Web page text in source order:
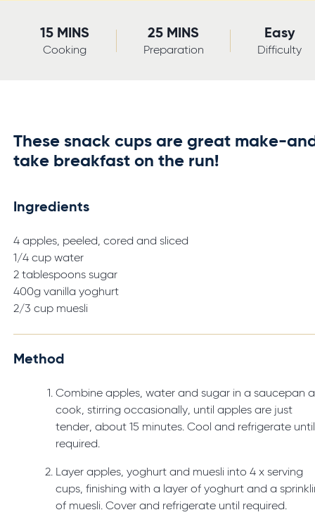
Easy
Difficulty
25 MINS
Preparation
15 MINS
Cooking
These snack cups are great make-
take breakfast on the run!
Ingredients
4 apples, peeled, cored and sliced
1/4 cup water
2 tablespoons sugar
400g vanilla yoghurt
2/3 cup muesli
Method
Combine apples, water and sugar in a saucepan
cook, stirring occasionally, until apples are just
tender, about 15 minutes. Cool and refrigerate until
required.
Layer apples, yoghurt and muesli into 4 x serving
cups, finishing with a layer of yoghurt and a
of muesli. Cover and refrigerate until required.